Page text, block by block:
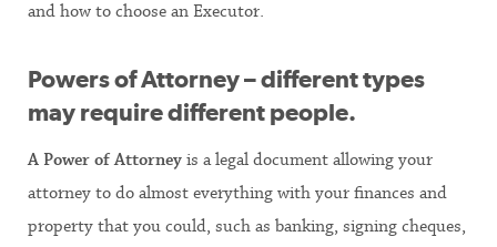
and how to choose an Executor.
Powers of Attorney – different types
may require different people.
A Power of Attorney is a legal document allowing your
attorney to do almost everything with your finances and
property that you could, such as banking, signing cheques,